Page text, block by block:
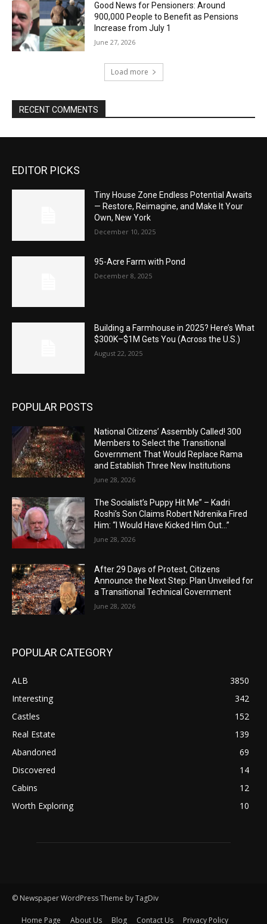
Good News for Pensioners: Around
900,000 People to Benefit as Pensions
Increase from July 1
June 27, 2026
Load more
RECENT COMMENTS
EDITOR PICKS
Tiny House Zone Endless Potential Awaits
— Restore, Reimagine, and Make It Your
Own, New York
December 10, 2025
95-Acre Farm with Pond
December 8, 2025
Building a Farmhouse in 2025? Here’s What
$300K–$1M Gets You (Across the U.S.)
August 22, 2025
POPULAR POSTS
National Citizens’ Assembly Called! 300
Members to Select the Transitional
Government That Would Replace Rama
and Establish Three New Institutions
June 28, 2026
The Socialist’s Puppy Hit Me” – Kadri
Roshi’s Son Claims Robert Ndrenika Fired
Him: “I Would Have Kicked Him Out…”
June 28, 2026
After 29 Days of Protest, Citizens
Announce the Next Step: Plan Unveiled for
a Transitional Technical Government
June 28, 2026
POPULAR CATEGORY
ALB
3850
Interesting
342
Castles
152
Real Estate
139
Abandoned
69
Discovered
14
Cabins
12
Worth Exploring
10
© Newspaper WordPress Theme by TagDiv
Home Page About Us Blog Contact Us Privacy Policy